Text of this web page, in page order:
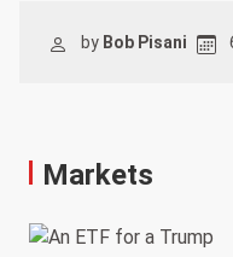
by Bob Pisani
Markets